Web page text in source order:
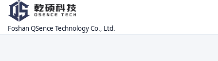
Foshan QSence Technology Co., Ltd.